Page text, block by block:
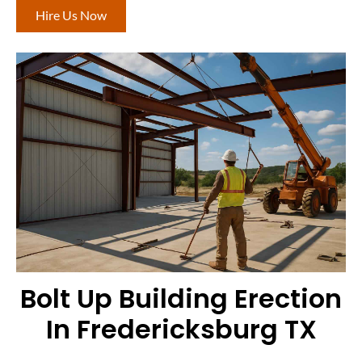
Hire Us Now
Bolt Up Building Erection
In Fredericksburg TX